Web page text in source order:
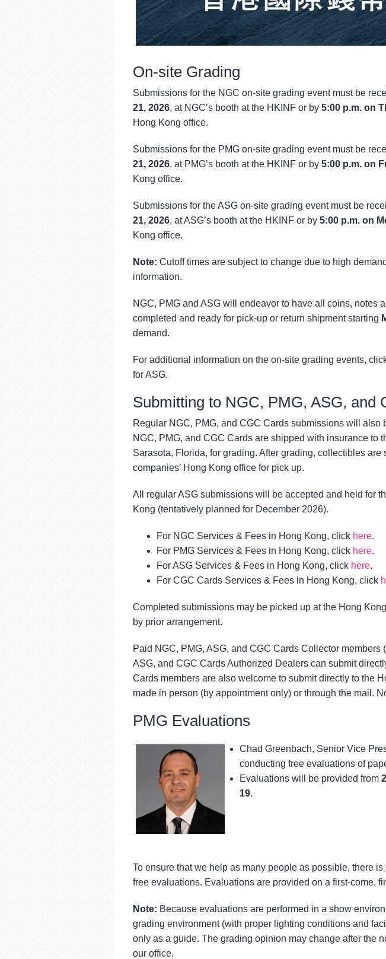
On-site Grading
Submissions for the NGC on-site grading event must be
21, 2026, at NGC’s booth at the HKINF or by 5:00 p.m. on
Hong Kong office.
Submissions for the PMG on-site grading event must be
21, 2026, at PMG’s booth at the HKINF or by 5:00 p.m. on
Kong office.
Submissions for the ASG on-site grading event must be
21, 2026, at ASG’s booth at the HKINF or by 5:00 p.m. on
Kong office.
Note: Cutoff times are subject to change due to high
information.
NGC, PMG and ASG will endeavor to have all coins, notes
completed and ready for pick-up or return shipment starting
demand.
For additional information on the on-site grading events,
for ASG.
Submitting to NGC, PMG, ASG, and
Regular NGC, PMG, and CGC Cards submissions will also
NGC, PMG, and CGC Cards are shipped with insurance to
Sarasota, Florida, for grading. After grading, collectibles
companies’ Hong Kong office for pick up.
All regular ASG submissions will be accepted and held for
Kong (tentatively planned for December 2026).
For NGC Services & Fees in Hong Kong, click here.
For PMG Services & Fees in Hong Kong, click here.
For ASG Services & Fees in Hong Kong, click here.
For CGC Cards Services & Fees in Hong Kong, click
Completed submissions may be picked up at the Hong
by prior arrangement.
Paid NGC, PMG, ASG, and CGC Cards Collector
ASG, and CGC Cards Authorized Dealers can submit
Cards members are also welcome to submit directly to the
made in person (by appointment only) or through the mail.
PMG Evaluations
Chad Greenbach, Senior Vice
conducting free evaluations of
Evaluations will be provided from
19.
To ensure that we help as many people as possible, there is
free evaluations. Evaluations are provided on a first-come,
Note: Because evaluations are performed in a show
grading environment (with proper lighting conditions and
only as a guide. The grading opinion may change after the
our office.